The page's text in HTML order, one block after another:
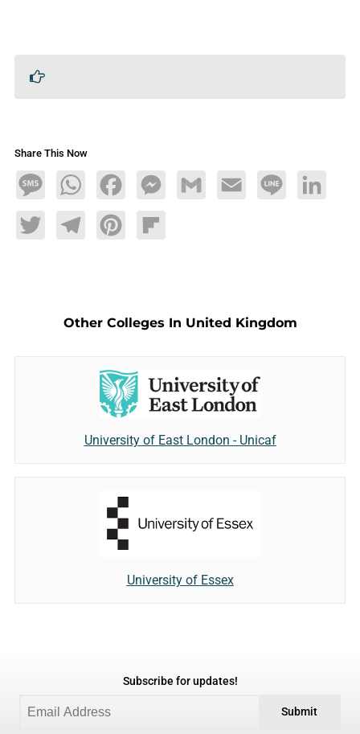
Share This Now
MessageWhatsAppFacebookMessengerGmail Email Line LinkedIn
TwitterTelegramPinterestFlipboard
Other Colleges In United Kingdom
University of East London - Unicaf
University of Essex
Subscribe for updates!
Submit